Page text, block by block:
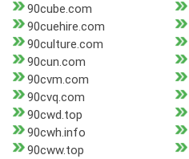
90cube.com
90cuehire.com
90culture.com
90cun.com
90cvm.com
90cvq.com
90cwd.top
90cwh.info
90cww.top